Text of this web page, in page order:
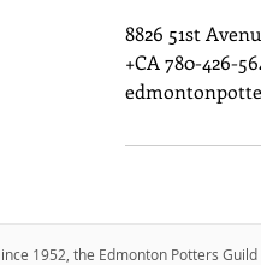
8826 51st
+CA 780-426-
1952, the Edmonton Potters